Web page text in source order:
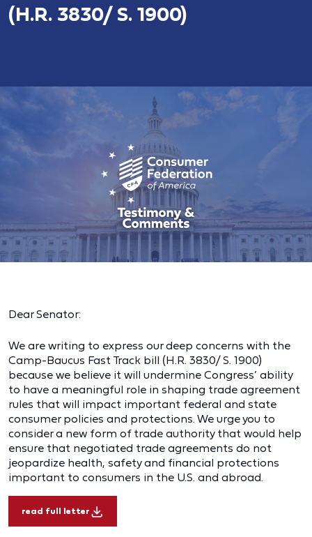
(H.R. 3830/ S. 1900)
Dear Senator:
We are writing to express our deep concerns with the
Camp-Baucus Fast Track bill (H.R. 3830/ S. 1900)
because we believe it will undermine Congress’ ability
to have a meaningful role in shaping trade agreement
rules that will impact important federal and state
consumer policies and protections. We urge you to
consider a new form of trade authority that would help
ensure that negotiated trade agreements do not
jeopardize health, safety and financial protections
important to consumers in the U.S. and abroad.
read full letter